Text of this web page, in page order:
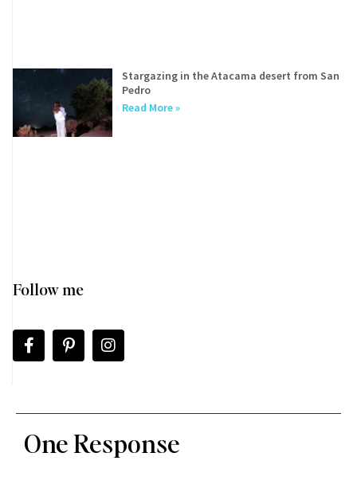
Stargazing in the Atacama desert from San
Pedro
Read More »
Follow me
One Response